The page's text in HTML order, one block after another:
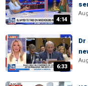
4:14
6:33
Dr